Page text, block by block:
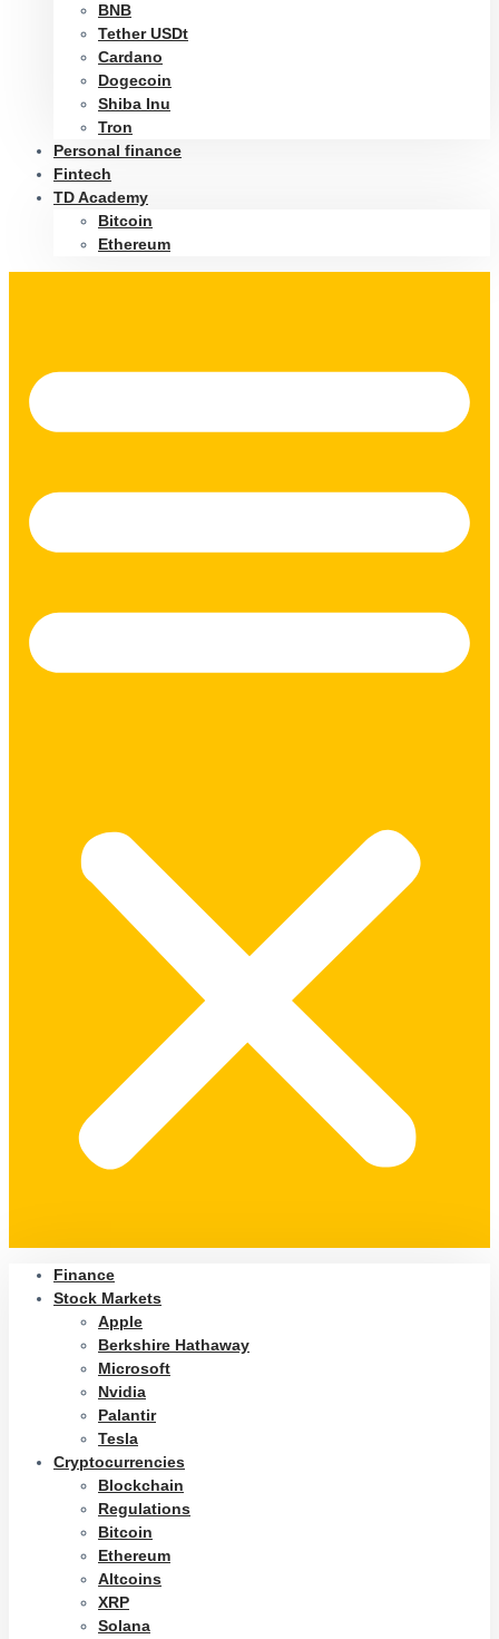
BNB
Tether USDt
Cardano
Dogecoin
Shiba Inu
Tron
Personal finance
Fintech
TD Academy
Bitcoin
Ethereum
Finance
Stock Markets
Apple
Berkshire Hathaway
Microsoft
Nvidia
Palantir
Tesla
Cryptocurrencies
Blockchain
Regulations
Bitcoin
Ethereum
Altcoins
XRP
Solana